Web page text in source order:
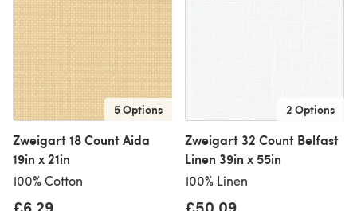
5 Options
Zweigart 18 Count Aida
19in x 21in
100% Cotton
2 Options
Zweigart 32 Count Belfast
Linen 39in x 55in
100% Linen